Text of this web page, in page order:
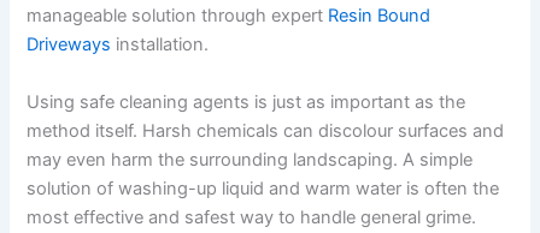
manageable solution through expert Resin Bound
Driveways installation.
Using safe cleaning agents is just as important as the
method itself. Harsh chemicals can discolour surfaces and
may even harm the surrounding landscaping. A simple
solution of washing-up liquid and warm water is often the
most effective and safest way to handle general grime.